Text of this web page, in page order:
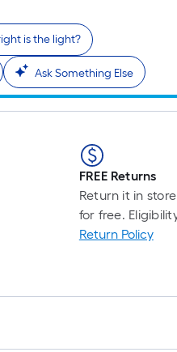
is the light?
Ask Something Else
FREE Returns
Return it in
for free.
Return Policy